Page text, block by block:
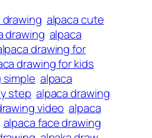
alpaca cute
drawing alpaca
drawing for
drawing for kids
simple alpaca
step alpaca drawing
video alpaca
alpaca face drawing